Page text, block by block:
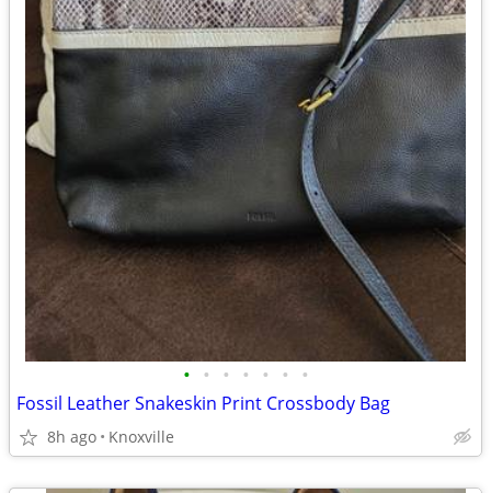
• • • • • • •
Fossil Leather Snakeskin Print Crossbody Bag
8h ago Knoxville